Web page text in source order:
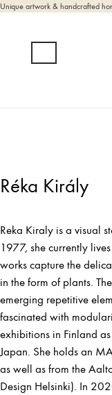
Unique artwork & handcrafted
Réka Király
Reka Kiraly is a visual
1977, she currently
works capture the
in the form of plants.
emerging repetitive
fascinated with
exhibitions in Finland
Japan. She holds an
as well as from the
Design Helsinki). In